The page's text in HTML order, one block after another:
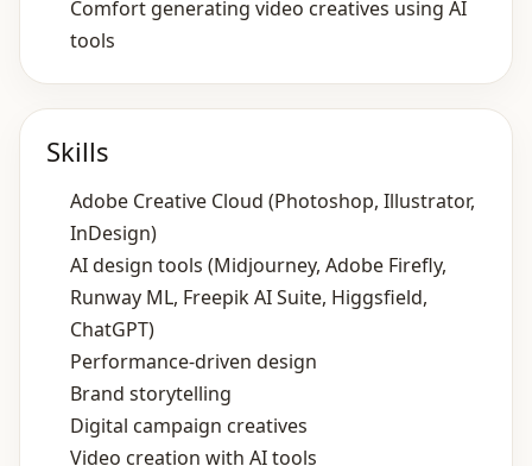
Comfort generating video creatives using AI
tools
Skills
Adobe Creative Cloud (Photoshop, Illustrator,
InDesign)
AI design tools (Midjourney, Adobe Firefly,
Runway ML, Freepik AI Suite, Higgsfield,
ChatGPT)
Performance‑driven design
Brand storytelling
Digital campaign creatives
Video creation with AI tools